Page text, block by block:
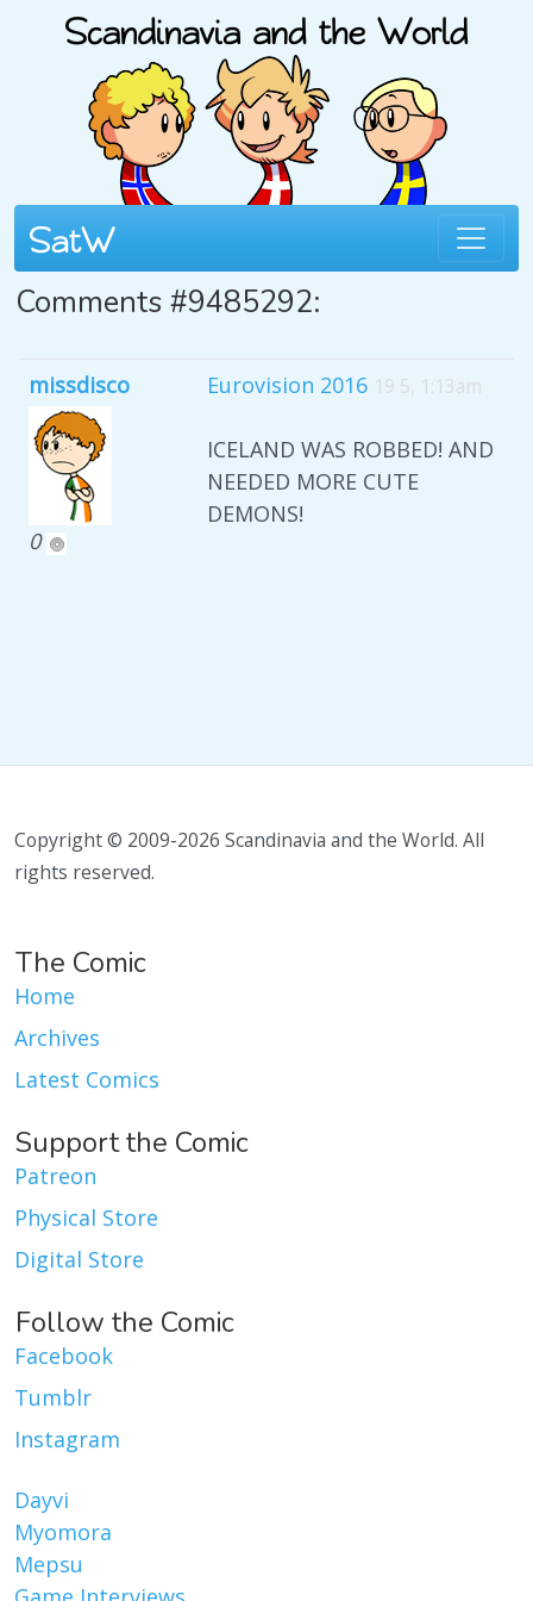
Comments #9485292:
missdisco
0
Eurovision 2016 19 5, 1:13am
ICELAND WAS ROBBED! AND
NEEDED MORE CUTE
DEMONS!
Copyright © 2009-2026 Scandinavia and the World. All
rights reserved.
The Comic
Home
Archives
Latest Comics
Support the Comic
Patreon
Physical Store
Digital Store
Follow the Comic
Facebook
Tumblr
Instagram
Dayvi
Myomora
Mepsu